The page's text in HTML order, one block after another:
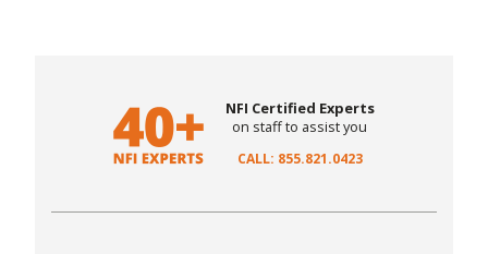
NFI Certified Experts
on staff to assist you
CALL: 855.821.0423